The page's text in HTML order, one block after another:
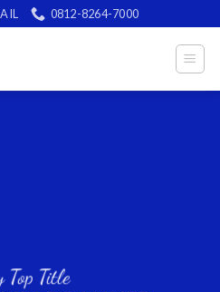
0812-8264-7000
Top Title